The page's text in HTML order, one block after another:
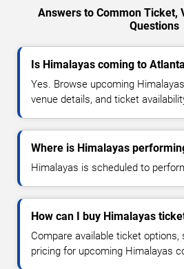
Answers to Common Ticket,
Questions
Is Himalayas coming to
Yes. Browse upcoming
venue details, and ticket
Where is Himalayas
Himalayas is scheduled to
How can I buy Himalayas
Compare available ticket
pricing for upcoming Himalayas